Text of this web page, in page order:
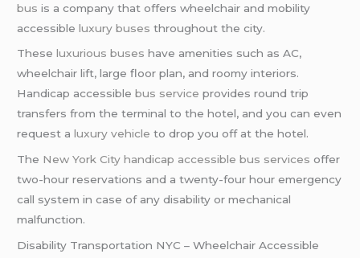
bus is a company that offers wheelchair and mobility
accessibleluxury buses throughout the city.
Theseluxurious buses have amenities such as AC,
wheelchair lift, large floor plan, and roomy interiors.
Handicap accessiblebus service provides round trip
transfers from the terminal to the hotel, and you can even
request aluxury vehicle to drop you off at the hotel.
The New York City handicap accessible bus services offer
two-hour reservations and a twenty-four hour emergency
call system in case of any disability or mechanical
malfunction.
Disability Transportation NYC – Wheelchair Accessible